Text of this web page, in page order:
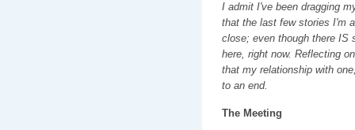
I admit I've been dragging
that the last few stories I'm
close; even though there IS
here, right now. Reflecting
that my relationship with
to an end.
The Meeting